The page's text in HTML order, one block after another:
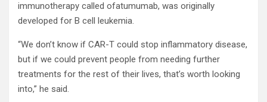
immunotherapy called ofatumumab, was originally
developed for B cell leukemia.
“We don’t know if CAR-T could stop inflammatory disease,
but if we could prevent people from needing further
treatments for the rest of their lives, that’s worth looking
into,” he said.